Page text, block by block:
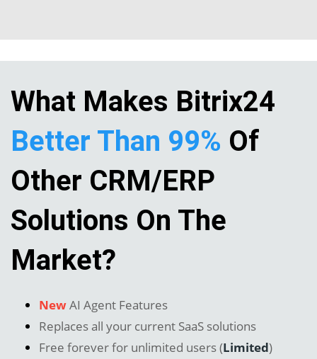
What Makes Bitrix24
Better Than 99% Of
Other CRM/ERP
Solutions On The
Market?
NewAI Agent Features
Replaces all your current SaaS solutions
Free forever for unlimited users (Limited)